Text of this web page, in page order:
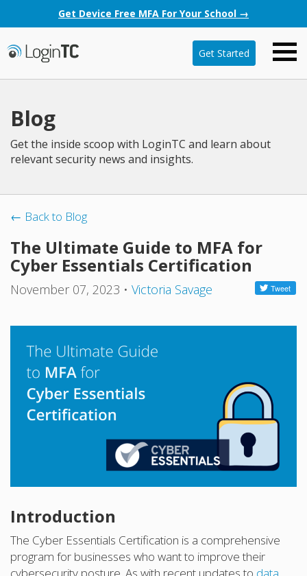
Get Device Free MFA For Your School →
Get Started
Blog
Get the inside scoop with LoginTC and learn about
relevant security news and insights.
← Back to Blog
The Ultimate Guide to MFA for
Cyber Essentials Certification
November 07, 2023 • Victoria Savage
Introduction
The Cyber Essentials Certification is a comprehensive
program for businesses who want to improve their